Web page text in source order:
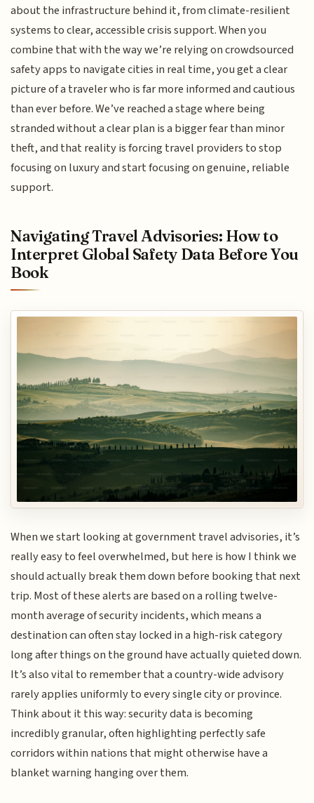
about the infrastructure behind it, from climate-resilient
systems to clear, accessible crisis support. When you
combine that with the way we’re relying on crowdsourced
safety apps to navigate cities in real time, you get a clear
picture of a traveler who is far more informed and cautious
than ever before. We’ve reached a stage where being
stranded without a clear plan is a bigger fear than minor
theft, and that reality is forcing travel providers to stop
focusing on luxury and start focusing on genuine, reliable
support.
Navigating Travel Advisories: How to
Interpret Global Safety Data Before You
Book
When we start looking at government travel advisories, it’s
really easy to feel overwhelmed, but here is how I think we
should actually break them down before booking that next
trip. Most of these alerts are based on a rolling twelve-
month average of security incidents, which means a
destination can often stay locked in a high-risk category
long after things on the ground have actually quieted down.
It’s also vital to remember that a country-wide advisory
rarely applies uniformly to every single city or province.
Think about it this way: security data is becoming
incredibly granular, often highlighting perfectly safe
corridors within nations that might otherwise have a
blanket warning hanging over them.